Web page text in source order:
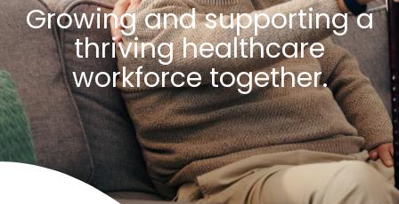
Growing and supporting a
thriving healthcare
workforce together.